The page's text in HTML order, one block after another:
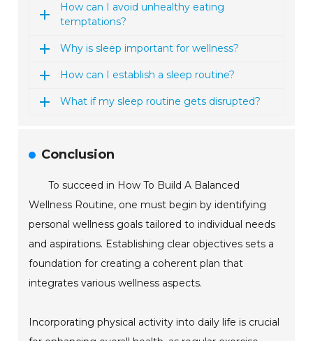
How can I avoid unhealthy eating
temptations?
Why is sleep important for wellness?
How can I establish a sleep routine?
What if my sleep routine gets disrupted?
Conclusion
To succeed in How To Build A Balanced
Wellness Routine, one must begin by identifying
personal wellness goals tailored to individual needs
and aspirations. Establishing clear objectives sets a
foundation for creating a coherent plan that
integrates various wellness aspects.
Incorporating physical activity into daily life is crucial